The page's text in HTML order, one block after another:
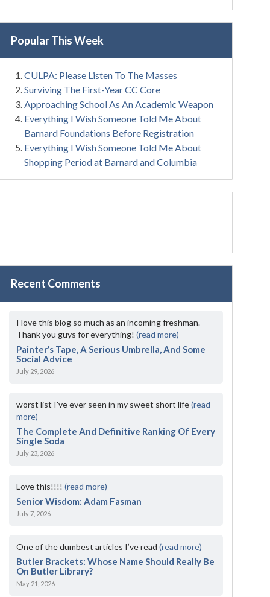
Popular This Week
CULPA: Please Listen To The Masses
Surviving The First-Year CC Core
Approaching School As An Academic Weapon
Everything I Wish Someone Told Me About
Barnard Foundations Before Registration
Everything I Wish Someone Told Me About
Shopping Period at Barnard and Columbia
Recent Comments
I love this blog so much as an incoming freshman.
Thank you guys for everything!(read more)
Painter’s Tape, A Serious Umbrella, And Some
Social Advice
July 29, 2026
worst list I've ever seen in my sweet short life(read
more)
The Complete And Definitive Ranking Of Every
Single Soda
July 23, 2026
Love this!!!!(read more)
Senior Wisdom: Adam Fasman
July 7, 2026
One of the dumbest articles I’ve read(read more)
Butler Brackets: Whose Name Should Really Be
On Butler Library?
May 21, 2026